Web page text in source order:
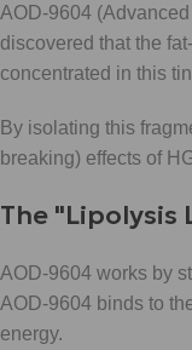
AOD-9604
discovered that the
concentrated in this
By isolating this
breaking) effects of
The "Lipolysis
AOD-9604 works by
AOD-9604 binds to
energy.